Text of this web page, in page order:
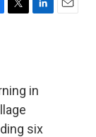
T
e
r
L
I
E
in
six